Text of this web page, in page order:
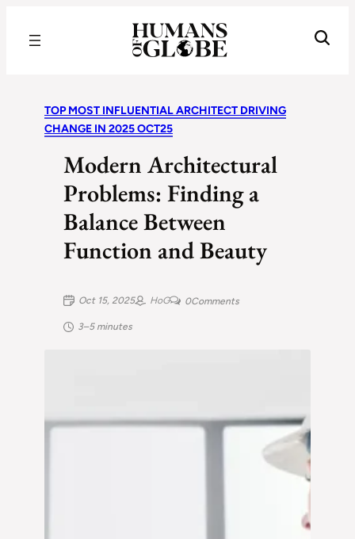
TOP MOST INFLUENTIAL ARCHITECT DRIVING
CHANGE IN 2025 OCT25
Modern Architectural
Problems: Finding a
Balance Between
Function and Beauty
Oct 15, 2025 HoG 0Comments
3–5 minutes